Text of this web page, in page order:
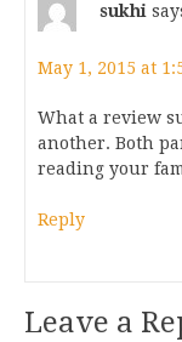
sukhi
May 1, 2015 at
What a review
another. Both
reading your
Reply
Leave a